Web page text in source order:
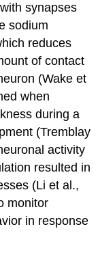
synapses
sodium
reduces
of contact
(Wake et
when
during a
(Tremblay
activity
resulted in
(Li et al.,
monitor
in response